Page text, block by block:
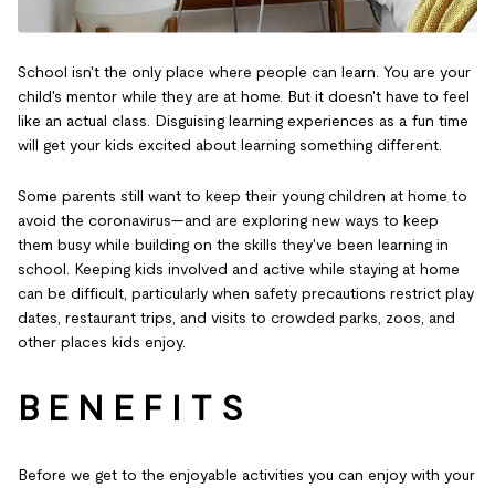
School isn't the only place where people can learn. You are your
child's mentor while they are at home. But it doesn't have to feel
like an actual class. Disguising learning experiences as a fun time
will get your kids excited about learning something different.
Some parents still want to keep their young children at home to
avoid the coronavirus—and are exploring new ways to keep
them busy while building on the skills they've been learning in
school. Keeping kids involved and active while staying at home
can be difficult, particularly when safety precautions restrict play
dates, restaurant trips, and visits to crowded parks, zoos, and
other places kids enjoy.
B E N E F I T S
Before we get to the enjoyable activities you can enjoy with your